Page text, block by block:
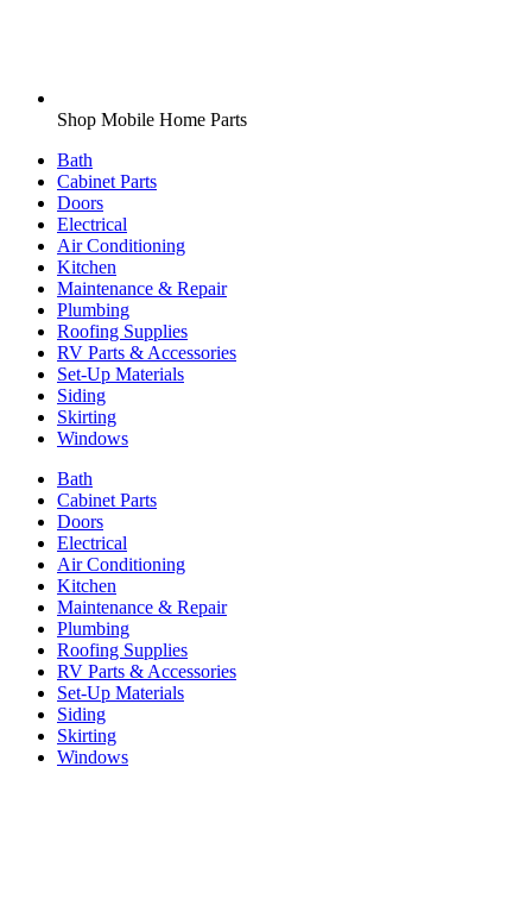
Shop Mobile Home Parts
Bath
Cabinet Parts
Doors
Electrical
Air Conditioning
Kitchen
Maintenance & Repair
Plumbing
Roofing Supplies
RV Parts & Accessories
Set-Up Materials
Siding
Skirting
Windows
Bath
Cabinet Parts
Doors
Electrical
Air Conditioning
Kitchen
Maintenance & Repair
Plumbing
Roofing Supplies
RV Parts & Accessories
Set-Up Materials
Siding
Skirting
Windows